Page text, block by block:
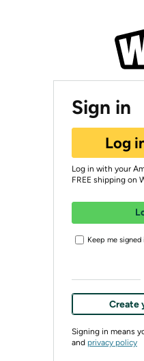
Sign in
Log
Log in with your
FREE shipping on
Keep me signed
Create
Signing in means
and privacy policy